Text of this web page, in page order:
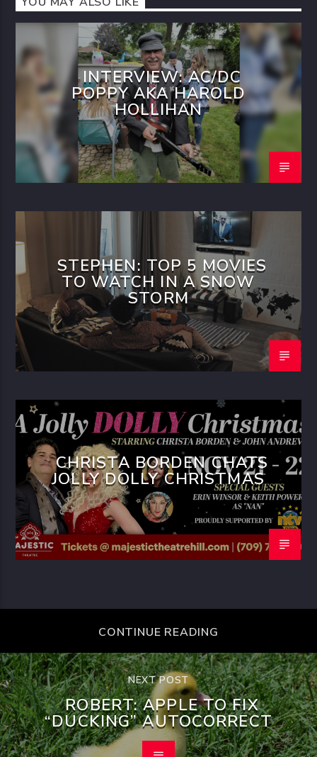
INTERVIEW: AC/DC
POPPY AKA HAROLD
HOLLIHAN
STEPHEN: TOP 5 MOVIES
TO WATCH IN A SNOW
STORM
CHRISTA BORDEN CHATS
JOLLY DOLLY CHRISTMAS
CONTINUE READING
NEXT POST
ROBERT: APPLE TO FIX
“DUCKING” AUTOCORRECT